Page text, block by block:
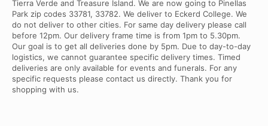
Tierra Verde and Treasure Island. We are now going to Pinellas
Park zip codes 33781, 33782. We deliver to Eckerd College. We
do not deliver to other cities. For same day delivery please call
before 12pm. Our delivery frame time is from 1pm to 5.30pm.
Our goal is to get all deliveries done by 5pm. Due to day-to-day
logistics, we cannot guarantee specific delivery times. Timed
deliveries are only available for events and funerals. For any
specific requests please contact us directly. Thank you for
shopping with us.